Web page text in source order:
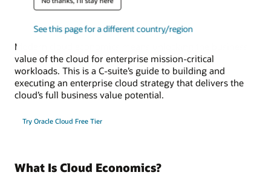
See this page for a different country/region
Modern cloud economics means unlocking the business
value of the cloud for enterprise mission-critical
workloads. This is a C-suite’s guide to building and
executing an enterprise cloud strategy that delivers the
cloud’s full business value potential.
Try Oracle Cloud Free Tier
What Is Cloud Economics?